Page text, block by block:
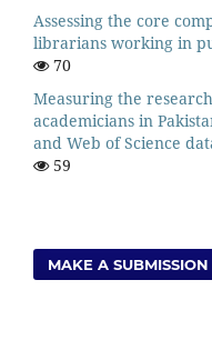
Assessing the core
librarians working in
70
Measuring the
academicians in
and Web of Science
59
MAKE A SUBMISSION